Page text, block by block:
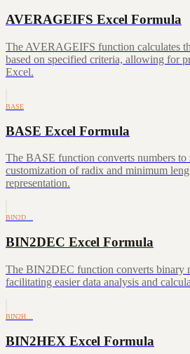
AVERAGEIFS Excel Formula
The AVERAGEIFS function calculates
based on specified criteria, allowing for
Excel.
BASE
BASE Excel Formula
The BASE function converts numbers to
customization of radix and minimum
representation.
BIN2D…
BIN2DEC Excel Formula
The BIN2DEC function converts binary
facilitating easier data analysis and
BIN2H…
BIN2HEX Excel Formula